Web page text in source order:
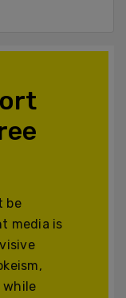
be
media is
while